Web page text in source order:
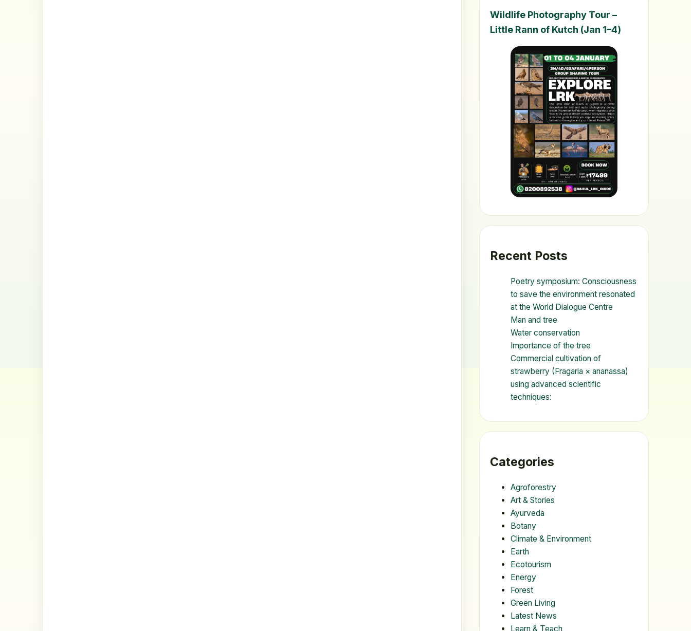
Wildlife Photography Tour –
Little Rann of Kutch (Jan 1–4)
Recent Posts
Poetry symposium: Consciousness
to save the environment resonated
at the World Dialogue Centre
Man and tree
Water conservation
Importance of the tree
Commercial cultivation of
strawberry (Fragaria × ananassa)
using advanced scientific
techniques:
Categories
Agroforestry
Art & Stories
Ayurveda
Botany
Climate & Environment
Earth
Ecotourism
Energy
Forest
Green Living
Latest News
Learn & Teach